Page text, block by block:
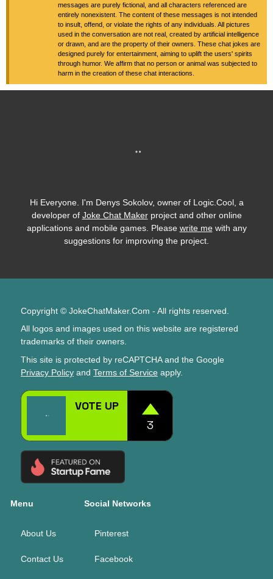
messages are purely fictional, and all characters referenced are
entirely nonexistent. The content of these messages is not intended
to insult, offend, or violate the rights of any individuals. All pictures
used in the conversation are not real, created by artificial intelligence
or drawn, and are the property of their owners. These chat jokes are
designed purely for entertainment, aiming to uplift the users' spirits
through humor. We affirm that no person or animal was subjected to
harm in the creation of these chat interactions.
Hi Everyone. I'm Denys Sokolov, owner of Logic.Cool, a
developer of Joke Chat Makerproject and other online
applications and mobile games. Please write mewith any
suggestions for improving the project.
Copyright © JokeChatMaker.Com - All rights reserved.
All logos and images used on this website are registered
trademarks of their owners.
This site is protected by reCAPTCHA and the Google
Privacy Policy and Terms of Service apply.
Menu
About Us
Contact Us
Social Networks
Pinterest
Facebook